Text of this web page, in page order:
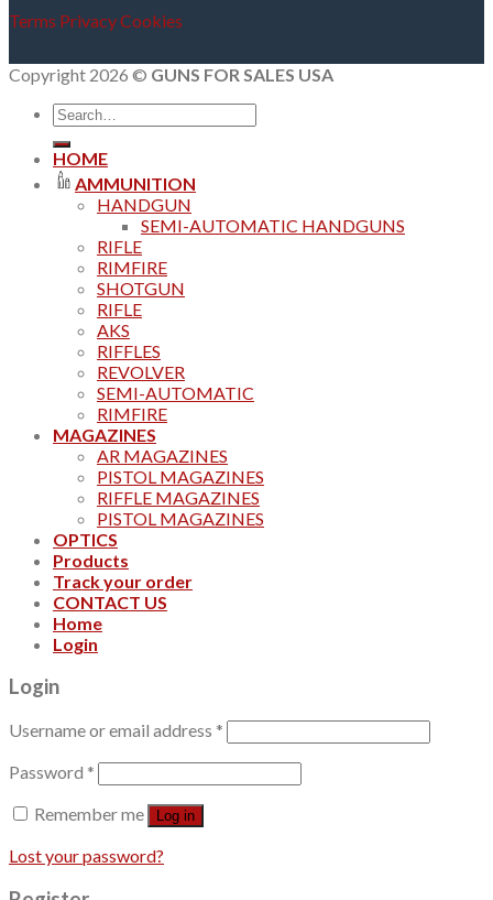
Terms PrivacyCookies
Copyright 2026 © GUNS FOR SALES USA
Search
for:
HOME
AMMUNITION
HANDGUN
SEMI-AUTOMATIC HANDGUNS
RIFLE
RIMFIRE
SHOTGUN
RIFLE
AKS
RIFFLES
REVOLVER
SEMI-AUTOMATIC
RIMFIRE
MAGAZINES
AR MAGAZINES
PISTOL MAGAZINES
RIFFLE MAGAZINES
PISTOL MAGAZINES
OPTICS
Products
Track your order
CONTACT US
Home
Login
Login
Username or email address *
Password *
Remember me
Log in
Lost your password?